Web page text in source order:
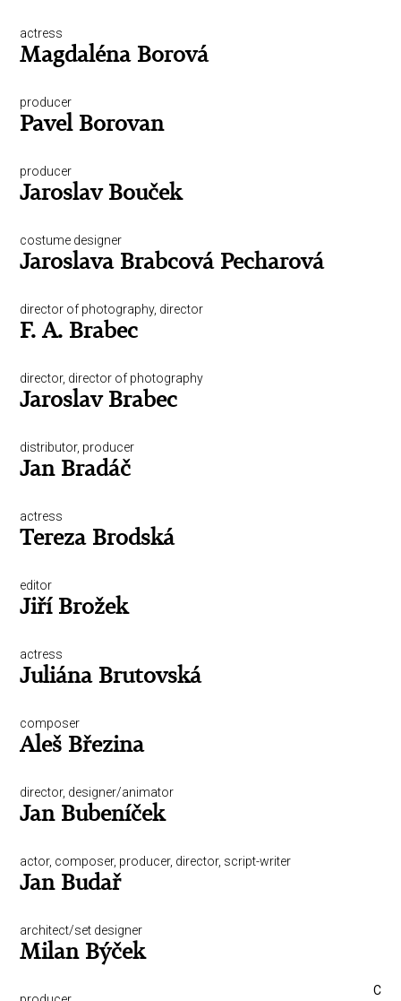
actress
Magdaléna Borová
producer
Pavel Borovan
producer
Jaroslav Bouček
costume designer
Jaroslava Brabcová Pecharová
director of photography, director
F. A. Brabec
director, director of photography
Jaroslav Brabec
distributor, producer
Jan Bradáč
actress
Tereza Brodská
editor
Jiří Brožek
actress
Juliána Brutovská
composer
Aleš Březina
director, designer/animator
Jan Bubeníček
actor, composer, producer, director, script-writer
Jan Budař
architect/set designer
Milan Býček
C